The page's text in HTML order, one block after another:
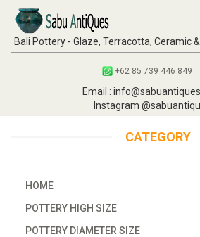
Bali Pottery - Glaze, Terracotta, Ceramic
+62 85 739 446 849
Email :
Instagram
CATEGORY
HOME
POTTERY HIGH SIZE
POTTERY DIAMETER SIZE